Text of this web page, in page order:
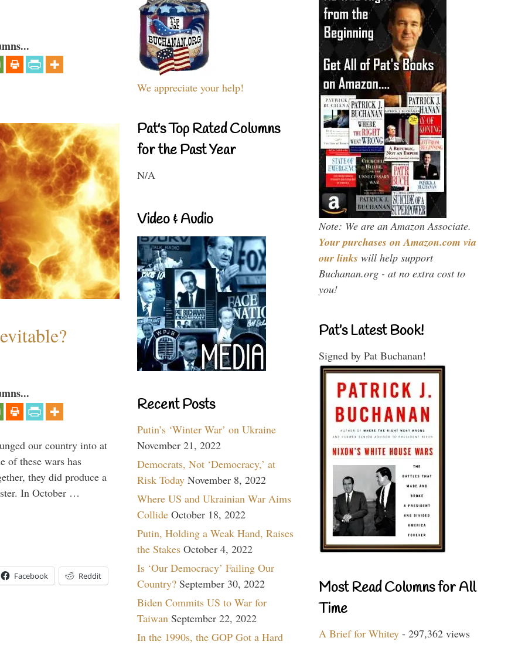
our country into at
of these wars has
they did produce a
In October …
Facebook Reddit
We appreciate your help!
Pat's Top Rated Columns
for the Past Year
N/A
Video & Audio
Recent Posts
Putin’s ‘Winter War’ on Ukraine
November 21, 2022
Democrats, Not ‘Democracy,’ at
Risk Today November 8, 2022
Where US and Ukrainian War Aims
Collide October 18, 2022
Putin, Holding a Weak Hand, Raises
the Stakes October 4, 2022
Is ‘Our Democracy’ Failing Our
Country? September 30, 2022
Biden Commits US to War for
Taiwan September 22, 2022
In the 1990s, the GOP Got a Hard
Note: We are an Amazon Associate.
Your purchases on Amazon.com via
our links will help support
Buchanan.org - at no extra cost to
you!
Pat’s Latest Book!
Signed by Pat Buchanan!
Most Read Columns for All
Time
A Brief for Whitey - 297,362 views